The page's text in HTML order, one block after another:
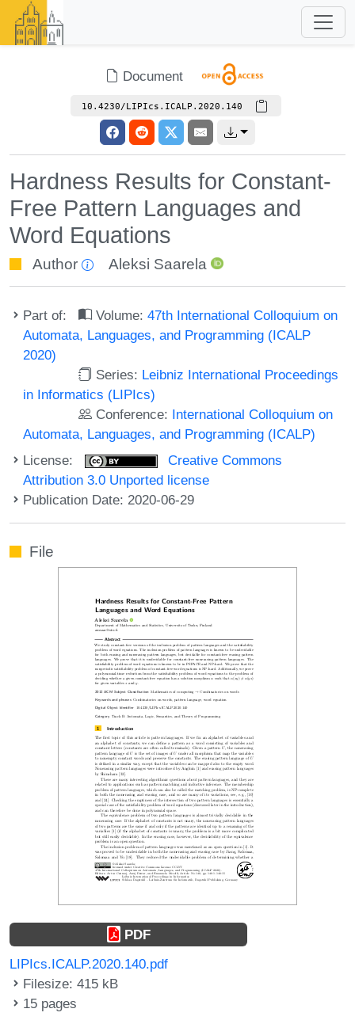
Document
10.4230/LIPIcs.ICALP.2020.140
Hardness Results for Constant-
Free Pattern Languages and
Word Equations
Author Aleksi Saarela
Part of: Volume:47th International Colloquium on
Automata, Languages, and Programming (ICALP
2020)
Series: Leibniz International Proceedings
in Informatics (LIPIcs)
Conference: International Colloquium on
Automata, Languages, and Programming (ICALP)
License:
Creative Commons
Attribution 3.0 Unported license
Publication Date: 2020-06-29
File
PDF
LIPIcs.ICALP.2020.140.pdf
Filesize: 415 kB
15 pages